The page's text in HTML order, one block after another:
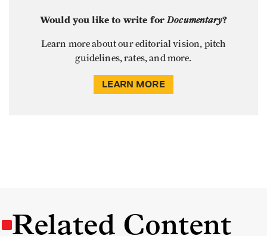
Would you like to write forDocumentary?
Learn more about our editorial vision, pitch
guidelines, rates, and more.
LEARN MORE
Related Content